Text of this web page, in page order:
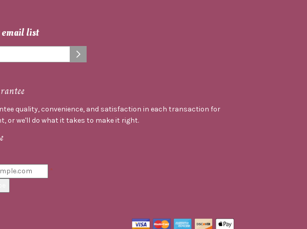
email list
quality, convenience, and satisfaction in each transaction for
or we'll do what it takes to make it right.